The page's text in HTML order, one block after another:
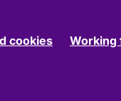
cookies Working